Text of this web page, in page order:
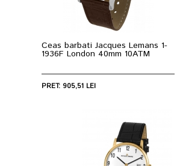
Ceas barbati Jacques Lemans 1-
1936F London 40mm 10ATM
PRET: 905,51 LEI